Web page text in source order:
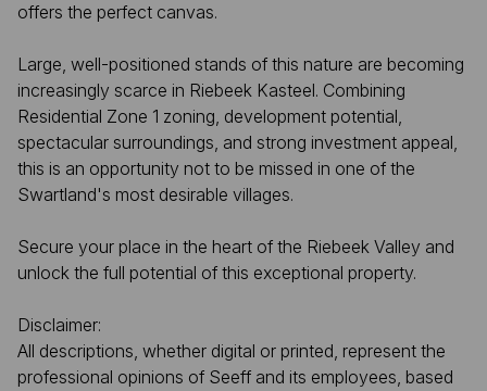
offers the perfect canvas.
Large, well-positioned stands of this nature are becoming
increasingly scarce in Riebeek Kasteel. Combining
Residential Zone 1 zoning, development potential,
spectacular surroundings, and strong investment appeal,
this is an opportunity not to be missed in one of the
Swartland's most desirable villages.
Secure your place in the heart of the Riebeek Valley and
unlock the full potential of this exceptional property.
Disclaimer:
All descriptions, whether digital or printed, represent the
professional opinions of Seeff and its employees, based